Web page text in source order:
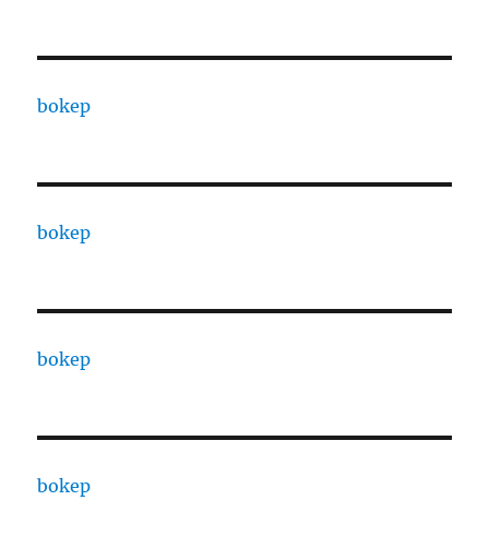
bokep
bokep
bokep
bokep